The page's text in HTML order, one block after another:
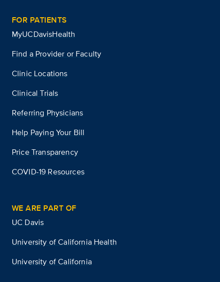
FOR PATIENTS
MyUCDavisHealth
Find a Provider or Faculty
Clinic Locations
Clinical Trials
Referring Physicians
Help Paying Your Bill
Price Transparency
COVID-19 Resources
WE ARE PART OF
UC Davis
University of California Health
University of California